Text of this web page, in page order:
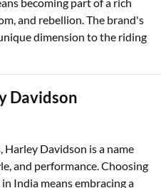
becoming part of a rich
and rebellion. The brand's
dimension to the riding